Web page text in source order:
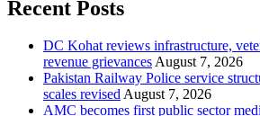
Recent Posts
DC Kohat reviews infrastructure,
revenue grievancesAugust 7, 2026
Pakistan Railway Police service
scales revisedAugust 7, 2026
AMC becomes first public sector